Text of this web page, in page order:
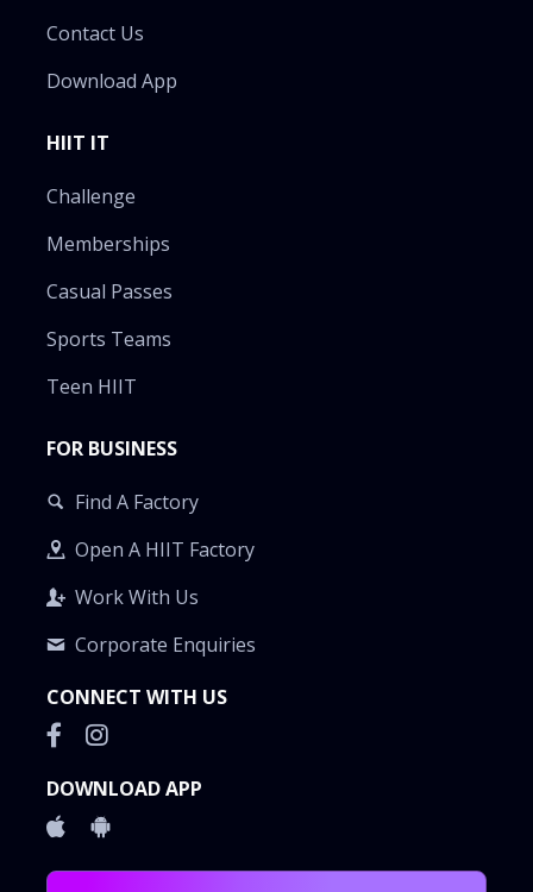
CONNECT WITH US
DOWNLOAD APP
Contact Us
Download App
HIIT IT
Challenge
Memberships
Casual Passes
Sports Teams
Teen HIIT
FOR BUSINESS
Find A Factory
Open A HIIT Factory
Work With Us
Corporate Enquiries